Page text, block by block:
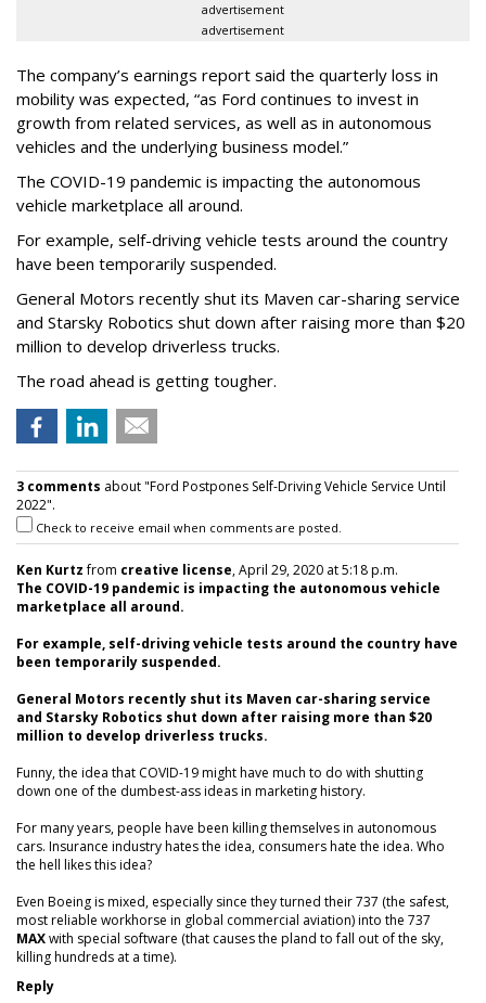
advertisement
advertisement
The company’s earnings report said the quarterly loss in
mobility was expected, “as Ford continues to invest in
growth from related services, as well as in autonomous
vehicles and the underlying business model.”
The COVID-19 pandemic is impacting the autonomous
vehicle marketplace all around.
For example, self-driving vehicle tests around the country
have been temporarily suspended.
General Motors recently shut its Maven car-sharing service
and Starsky Robotics shut down after raising more than $20
million to develop driverless trucks.
The road ahead is getting tougher.
3 comments about "Ford Postpones Self-Driving Vehicle Service Until
2022".
Check to receive email when comments are posted.
Ken Kurtzfrom creative license, April 29, 2020 at 5:18 p.m.
The COVID-19 pandemic is impacting the autonomous vehicle
marketplace all around.
For example, self-driving vehicle tests around the country have
been temporarily suspended.
General Motors recently shut its Maven car-sharing service
and Starsky Robotics shut down after raising more than $20
million to develop driverless trucks.
Funny, the idea that COVID-19 might have much to do with shutting
down one of the dumbest-ass ideas in marketing history.
For many years, people have been killing themselves in autonomous
cars. Insurance industry hates the idea, consumers hate the idea. Who
the hell likes this idea?
Even Boeing is mixed, especially since they turned their 737 (the safest,
most reliable workhorse in global commercial aviation) into the 737
MAXwith special software (that causes the pland to fall out of the sky,
killing hundreds at a time).
Reply